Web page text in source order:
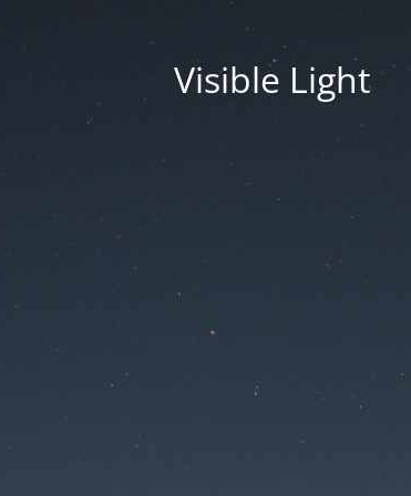
Visible Light